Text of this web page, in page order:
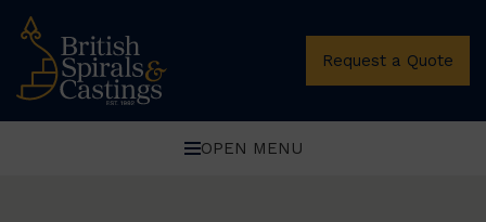
Request a Quote
OPEN MENU